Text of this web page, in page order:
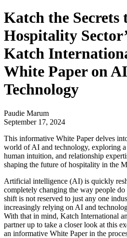
Katch the Secrets
Hospitality
Katch
White Paper on
Technology
Paudie Marum
September 17, 2024
This informative White Paper delves
world of AI and technology, exploring
human intuition, and relationship
shaping the future of hospitality in the
Artificial intelligence (AI) is quickly
completely changing the way people
shift is not reserved to just any one
increasingly relying on AI and
With that in mind, Katch International
partner up to take a closer look at this
an informative White Paper in the